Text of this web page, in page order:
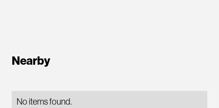
Nearby
No items found.